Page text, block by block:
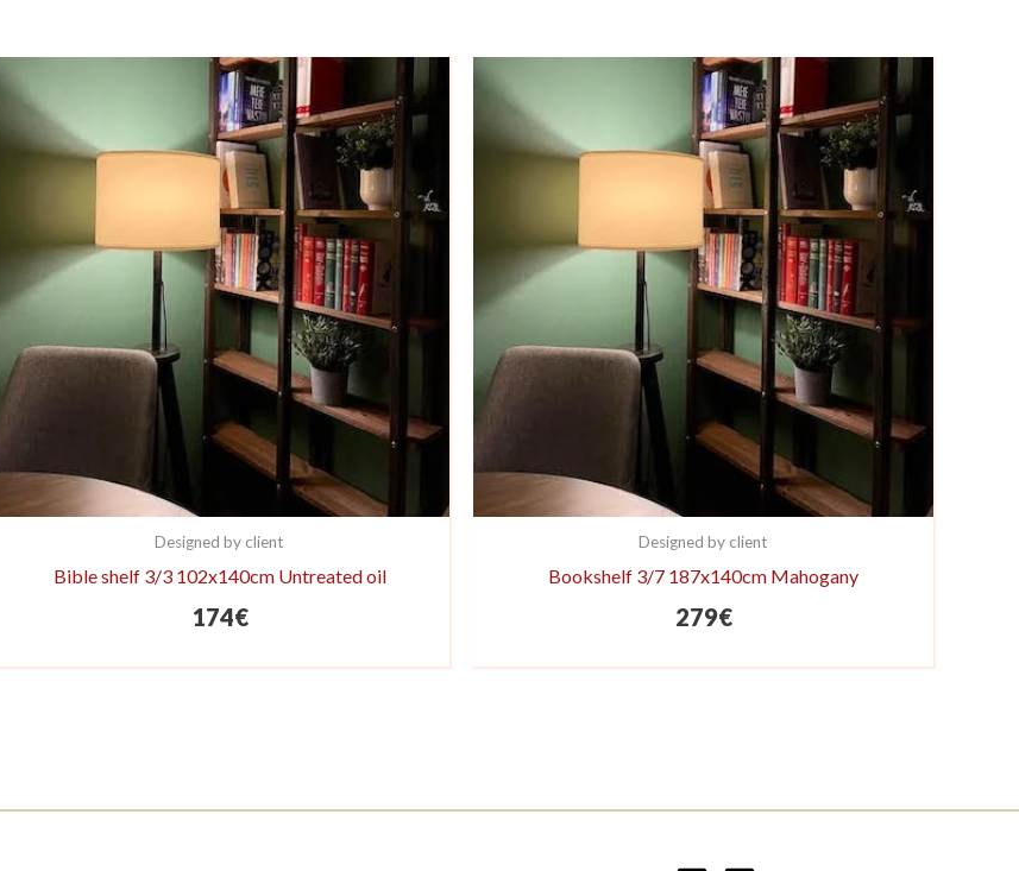
Designed by client
Bible shelf 3/3 102x140cm Untreated oil
174€
Designed by client
Bookshelf 3/7 187x140cm Mahogany
279€